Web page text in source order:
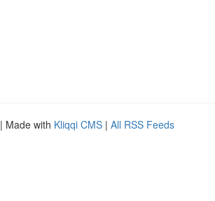
| Made with Kliqqi CMS | All RSS Feeds